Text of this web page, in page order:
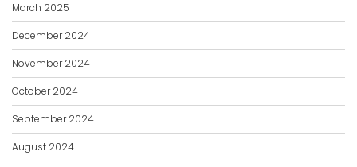
March 2025
December 2024
November 2024
October 2024
September 2024
August 2024